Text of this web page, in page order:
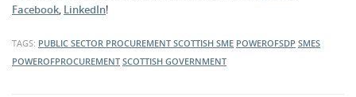
Facebook, LinkedIn!
TAGS: PUBLIC SECTOR PROCUREMENT SCOTTISH SME POWEROFSDP SMES
POWEROFPROCUREMENT SCOTTISH GOVERNMENT